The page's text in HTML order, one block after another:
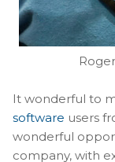
It wonderful to
software users
wonderful
company, with